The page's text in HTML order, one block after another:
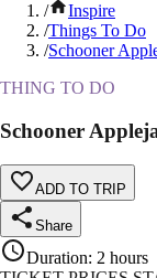
/
Inspire
/Things To Do
/Schooner
THING TO DO
Schooner
ADD TO TRIP
Share
Duration: 2 hours